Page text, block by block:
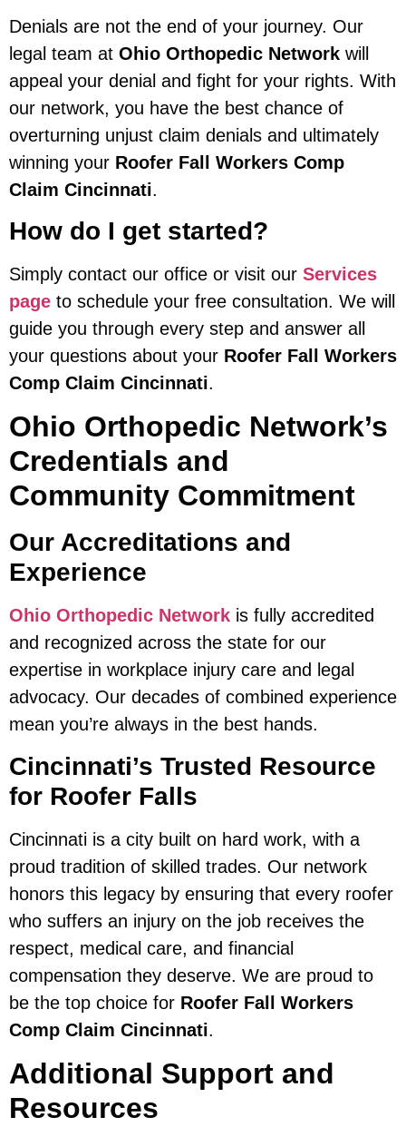
Denials are not the end of your journey. Our
legal team at Ohio Orthopedic Network will
appeal your denial and fight for your rights. With
our network, you have the best chance of
overturning unjust claim denials and ultimately
winning your Roofer Fall Workers Comp
Claim Cincinnati.
How do I get started?
Simply contact our office or visit our Services
page to schedule your free consultation. We will
guide you through every step and answer all
your questions about your Roofer Fall Workers
Comp Claim Cincinnati.
Ohio Orthopedic Network’s
Credentials and
Community Commitment
Our Accreditations and
Experience
Ohio Orthopedic Network is fully accredited
and recognized across the state for our
expertise in workplace injury care and legal
advocacy. Our decades of combined experience
mean you’re always in the best hands.
Cincinnati’s Trusted Resource
for Roofer Falls
Cincinnati is a city built on hard work, with a
proud tradition of skilled trades. Our network
honors this legacy by ensuring that every roofer
who suffers an injury on the job receives the
respect, medical care, and financial
compensation they deserve. We are proud to
be the top choice for Roofer Fall Workers
Comp Claim Cincinnati.
Additional Support and
Resources